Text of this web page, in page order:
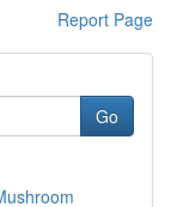
Report Page
Go